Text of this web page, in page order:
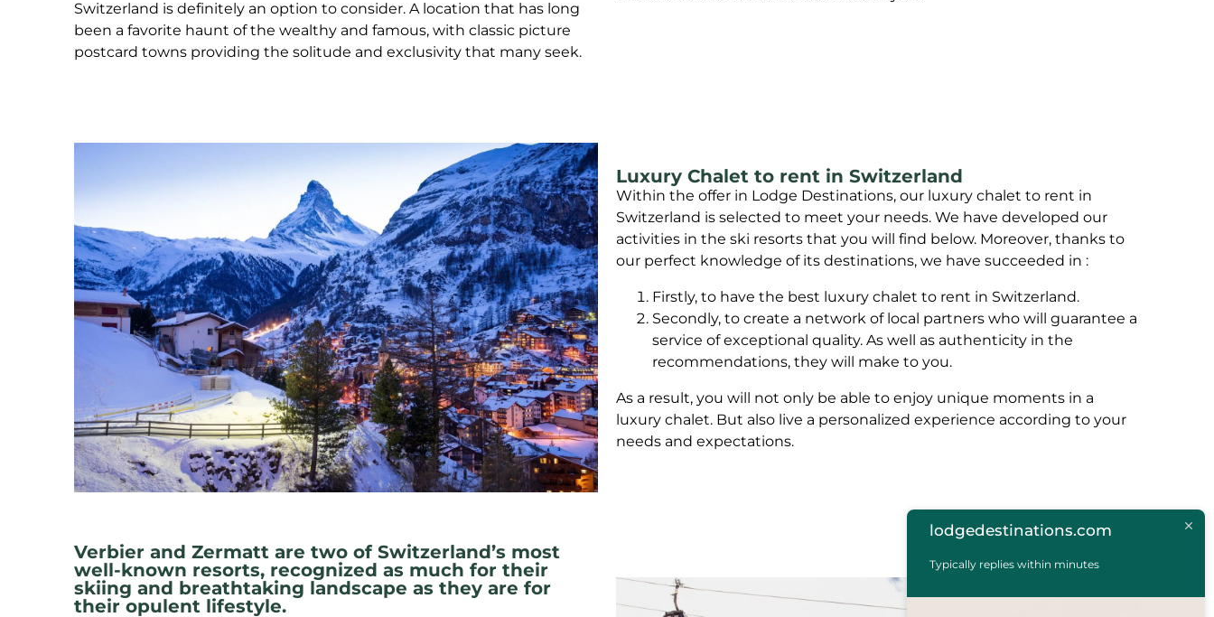
Switzerland is definitely an option to consider. A location that has long
been a favorite haunt of the wealthy and famous, with classic picture
postcard towns providing the solitude and exclusivity that many seek.
Luxury Chalet to rent in Switzerland
Within the offer in Lodge Destinations, our luxury chalet to rent in
Switzerland is selected to meet your needs. We have developed our
activities in the ski resorts that you will find below. Moreover, thanks to
our perfect knowledge of its destinations, we have succeeded in :
Firstly, to have the best luxury chalet to rent in Switzerland.
Secondly, to create a network of local partners who will guarantee a
service of exceptional quality. As well as authenticity in the
recommendations, they will make to you.
As a result, you will not only be able to enjoy unique moments in a
luxury chalet. But also live a personalized experience according to your
needs and expectations.
Verbier and Zermatt are two of Switzerland’s most
well-known resorts, recognized as much for their
skiing and breathtaking landscape as they are for
their opulent lifestyle.
lodgedestinations.com
Typically replies within minutes